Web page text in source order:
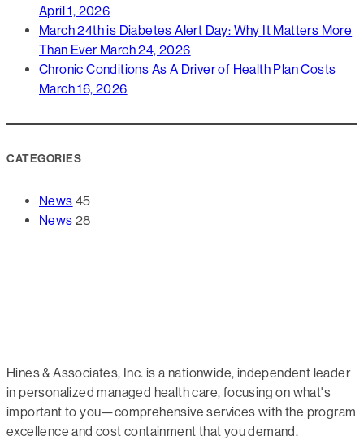
April 1, 2026
March 24th is Diabetes Alert Day: Why It Matters More
Than Ever March 24, 2026
Chronic Conditions As A Driver of Health Plan Costs
March 16, 2026
CATEGORIES
News 45
News 28
Hines & Associates, Inc. is a nationwide, independent leader
in personalized managed health care, focusing on what's
important to you—comprehensive services with the program
excellence and cost containment that you demand.